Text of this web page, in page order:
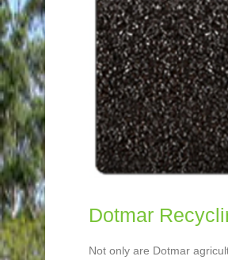
Dotmar
Not only are Dotmar